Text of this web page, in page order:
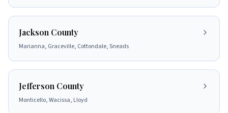
Jackson County
Marianna, Graceville, Cottondale, Sneads
Jefferson County
Monticello, Wacissa, Lloyd